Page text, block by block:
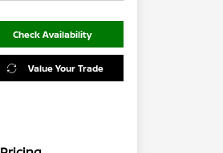
Check Availability
Value Your Trade